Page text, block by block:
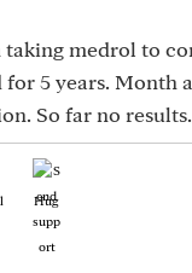
taking medrol to
5 years. Month
So far no results.
Hug